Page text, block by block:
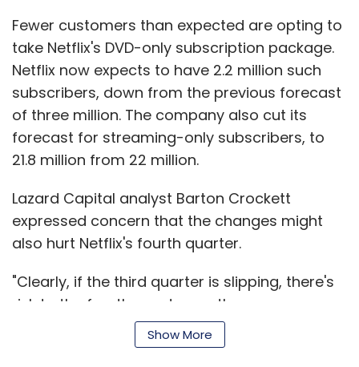
anticipated.
RIM's Nasdaq-listed shares fell as much as 18
per cent to $24.20 in after-hours trade
following the results.
RIM expects to earn between $1.20 and $1.40 a
billion in the three months to late November.
RIM said it had more than 70 million
meaning it was able to clear some excess
inventory that had been lying unsold in carrier
Fewer customers than expected are opting to
take Netflix's DVD-only subscription package.
Netflix now expects to have 2.2 million such
subscribers, down from the previous forecast
of three million. The company also cut its
forecast for streaming-only subscribers, to
21.8 million from 22 million.
Lazard Capital analyst Barton Crockett
expressed concern that the changes might
also hurt Netflix's fourth quarter.
"Clearly, if the third quarter is slipping, there's
risk to the fourth quarter, as the year-ago
period was a time when everything went right
for Netflix," he said in a research note.
Show More